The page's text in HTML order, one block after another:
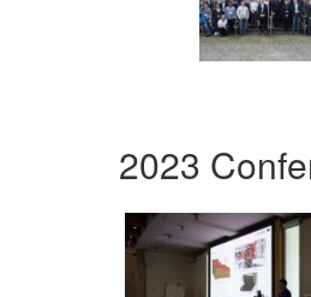
2023